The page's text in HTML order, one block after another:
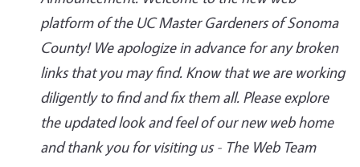
platform of the UC Master Gardeners of Sonoma
County! We apologize in advance for any broken
links that you may find. Know that we are working
diligently to find and fix them all. Please explore
the updated look and feel of our new web home
and thank you for visiting us - The Web Team